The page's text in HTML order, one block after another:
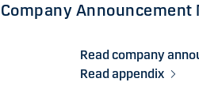
Company Announcement
Read company
Read appendix